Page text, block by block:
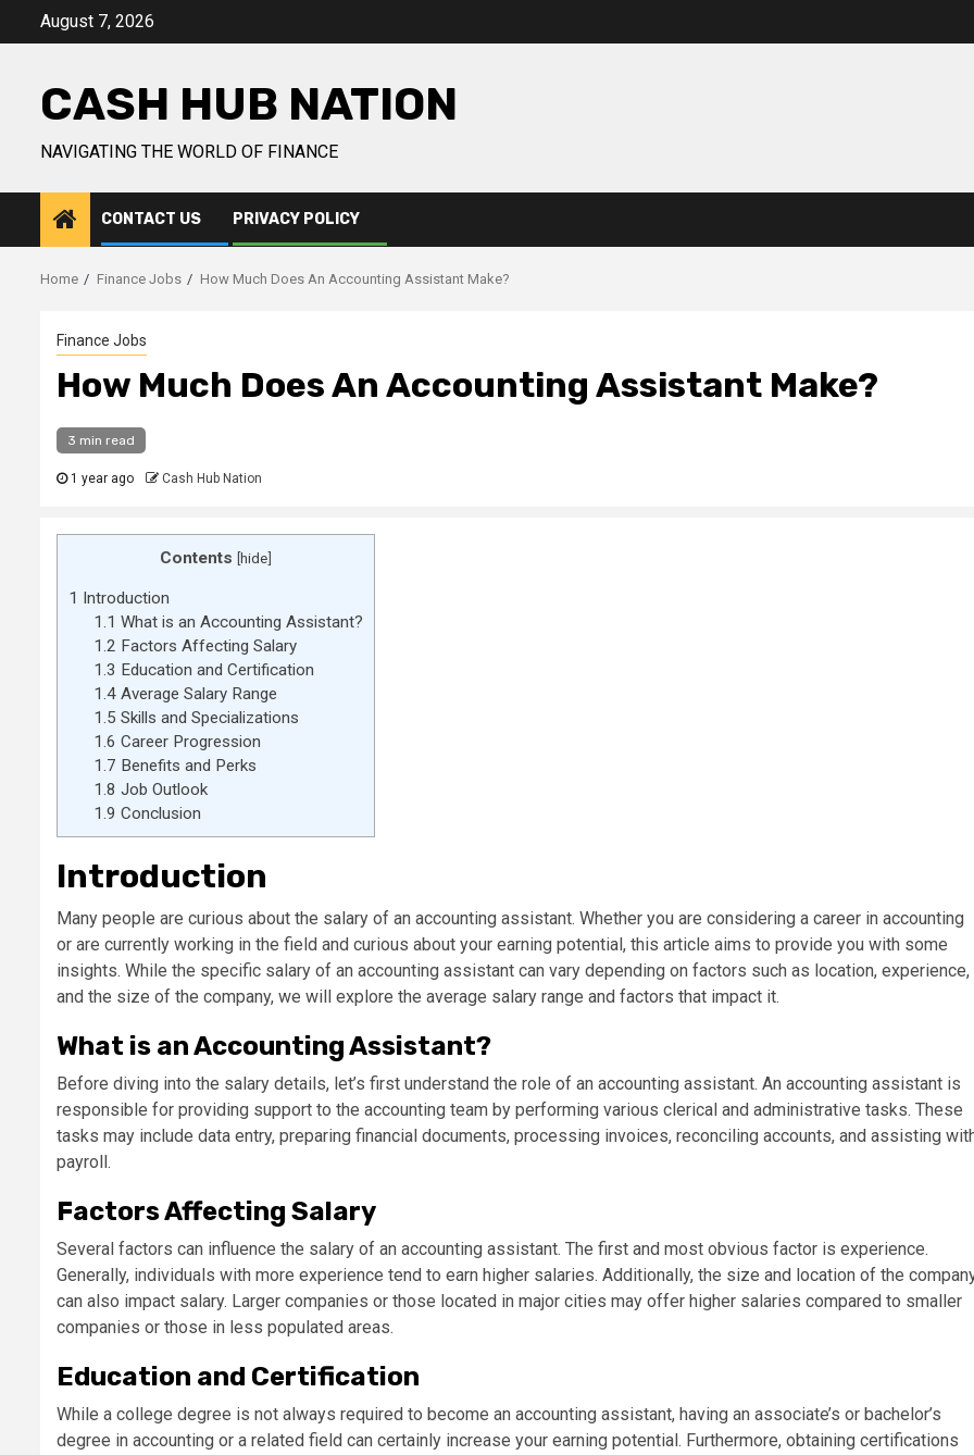
August 7, 2026
CASH HUB NATION
NAVIGATING THE WORLD OF FINANCE
CONTACT US PRIVACY POLICY
Home Finance Jobs How Much Does An Accounting Assistant Make?
Finance Jobs
How Much Does An Accounting Assistant Make?
3 min read
1 year ago Cash Hub Nation
Contents [hide]
1 Introduction
1.1 What is an Accounting Assistant?
1.2 Factors Affecting Salary
1.3 Education and Certification
1.4Average Salary Range
1.5 Skills and Specializations
1.6 Career Progression
1.7 Benefits and Perks
1.8 Job Outlook
1.9 Conclusion
Introduction
Many people are curious about the salary of an accounting assistant. Whether you are considering a career in accounting
or are currently working in the field and curious about your earning potential, this article aims to provide you with some
insights. While the specific salary of an accounting assistant can vary depending on factors such as location, experience,
and the size of the company, we will explore the average salary range and factors that impact it.
What is an Accounting Assistant?
Before diving into the salary details, let’s first understand the role of an accounting assistant. An accounting assistant is
responsible for providing support to the accounting team by performing various clerical and administrative tasks. These
tasks may include data entry, preparing financial documents, processing invoices, reconciling accounts, and assisting
payroll.
Factors Affecting Salary
Several factors can influence the salary of an accounting assistant. The first and most obvious factor is experience.
Generally, individuals with more experience tend to earn higher salaries. Additionally, the size and location of the
can also impact salary. Larger companies or those located in major cities may offer higher salaries compared to smaller
companies or those in less populated areas.
Education and Certification
While a college degree is not always required to become an accounting assistant, having an associate’s or bachelor’s
degree in accounting or a related field can certainly increase your earning potential. Furthermore, obtaining certifications